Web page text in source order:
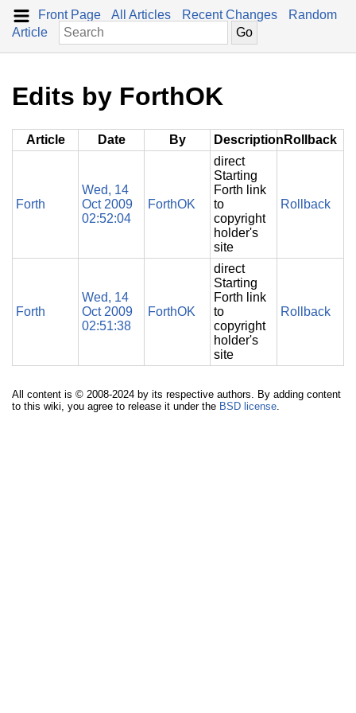
Front Page All Articles Recent Changes
Random
Article
Edits by ForthOK
Article Date By Description Rollback
Forth
Wed, 14
Oct 2009
02:52:04
ForthOK
direct
Starting
Forth link
to
copyright
holder's
site
Rollback
Forth
Wed, 14
Oct 2009
02:51:38
ForthOK
direct
Starting
Forth link
to
copyright
holder's
site
Rollback
All content is © 2008-2024 by its respective authors. By adding content
to this wiki, you agree to release it under the BSD license.